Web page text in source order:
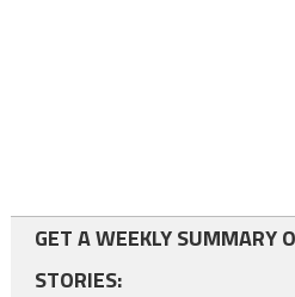
GET A WEEKLY SUMMARY
STORIES: